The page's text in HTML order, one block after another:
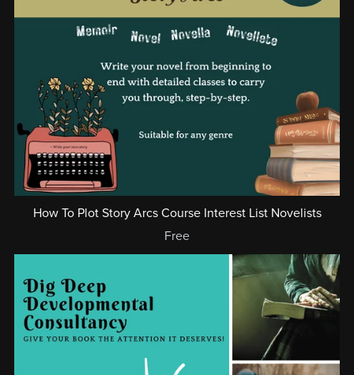
How To Plot Story Arcs Course Interest List Novelists
Free